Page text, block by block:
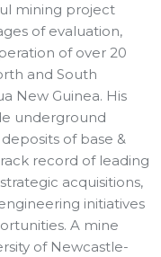
mining project
of evaluation,
of over 20
and South
New Guinea. His
underground
of base &
record of leading
acquisitions,
initiatives
A mine
of Newcastle-